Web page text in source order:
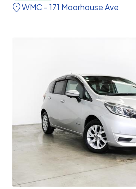
WMC - 171 Moorhouse Ave